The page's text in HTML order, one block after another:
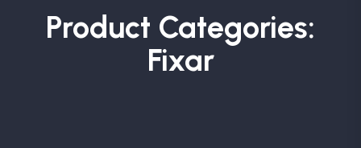
Product Categories:
Fixar